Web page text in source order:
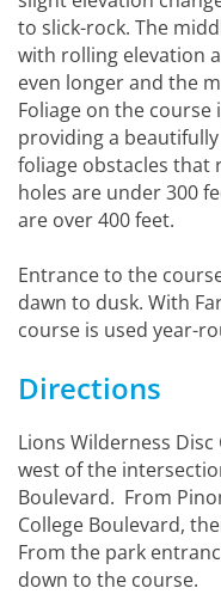
to slick-rock. The
with rolling elevation
even longer and the
Foliage on the
providing a
foliage obstacles that
holes are under 300
are over 400 feet.
Entrance to the
dawn to dusk. With
course is used year-
Directions
Lions Wilderness
west of the
Boulevard. From
College Boulevard,
From the park
down to the course.